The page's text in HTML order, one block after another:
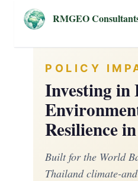
content
RMGEO
POLICY
Investing in
Resilience
Built for the World
Thailand climate-